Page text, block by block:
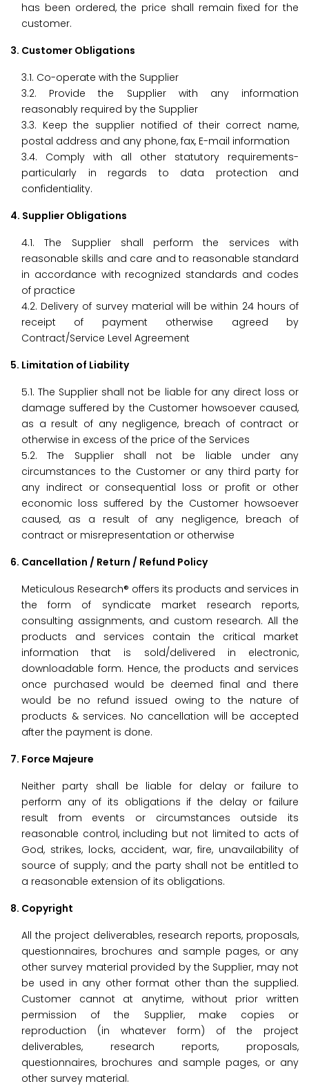
has been ordered, the price shall remain fixed for the
customer.
3. Customer Obligations
3.1. Co-operate with the Supplier
3.2. Provide the Supplier with any information
reasonably required by the Supplier
3.3. Keep the supplier notified of their correct name,
postal address and any phone, fax, E-mail information
3.4. Comply with all other statutory requirements-
particularly in regards to data protection and
confidentiality.
4. Supplier Obligations
4.1. The Supplier shall perform the services with
reasonable skills and care and to reasonable standard
in accordance with recognized standards and codes
of practice
4.2. Delivery of survey material will be within 24 hours of
receipt of payment otherwise agreed by
Contract/Service Level Agreement
5. Limitation of Liability
5.1. The Supplier shall not be liable for any direct loss or
damage suffered by the Customer howsoever caused,
as a result of any negligence, breach of contract or
otherwise in excess of the price of the Services
5.2. The Supplier shall not be liable under any
circumstances to the Customer or any third party for
any indirect or consequential loss or profit or other
economic loss suffered by the Customer howsoever
caused, as a result of any negligence, breach of
contract or misrepresentation or otherwise
6. Cancellation / Return / Refund Policy
Meticulous Research® offers its products and services in
the form of syndicate market research reports,
consulting assignments, and custom research. All the
products and services contain the critical market
information that is sold/delivered in electronic,
downloadable form. Hence, the products and services
once purchased would be deemed final and there
would be no refund issued owing to the nature of
products & services. No cancellation will be accepted
after the payment is done.
7. Force Majeure
Neither party shall be liable for delay or failure to
perform any of its obligations if the delay or failure
result from events or circumstances outside its
reasonable control, including but not limited to acts of
God, strikes, locks, accident, war, fire, unavailability of
source of supply; and the party shall not be entitled to
a reasonable extension of its obligations.
8. Copyright
All the project deliverables, research reports, proposals,
questionnaires, brochures and sample pages, or any
other survey material provided by the Supplier, may not
be used in any other format other than the supplied.
Customer cannot at anytime, without prior written
permission of the Supplier, make copies or
reproduction (in whatever form) of the project
deliverables, research reports, proposals,
questionnaires, brochures and sample pages, or any
other survey material.